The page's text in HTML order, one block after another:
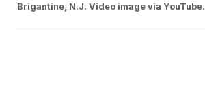
Brigantine, N.J. Video image via YouTube.